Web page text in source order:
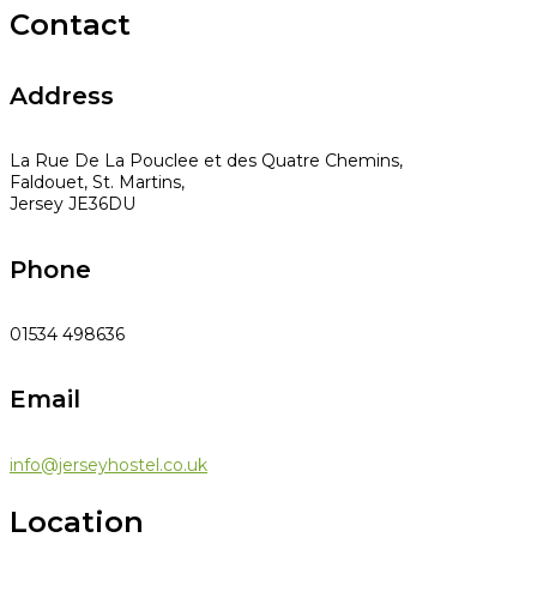
Contact
Address
La Rue De La Pouclee et des Quatre Chemins,
Faldouet, St. Martins,
Jersey JE36DU
Phone
01534 498636
Email
info@jerseyhostel.co.uk
Location